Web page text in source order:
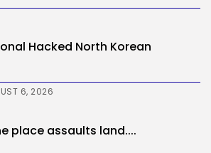
Hacked North Korean
6, 2026
place assaults land....